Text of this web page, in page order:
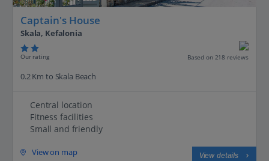
Captain's House
Skala, Kefalonia
Our rating Based on 218 reviews
0.2 Km to Skala Beach
Central location
Fitness facilities
Small and friendly
View on map View details